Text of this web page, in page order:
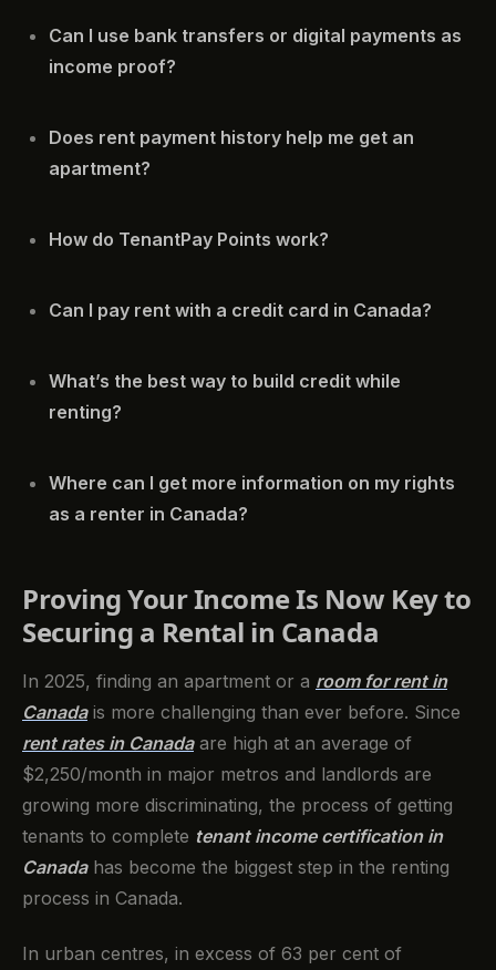
Can I use bank transfers or digital payments as
income proof?
Does rent payment history help me get an
apartment?
How do TenantPay Points work?
Can I pay rent with a credit card in Canada?
What’s the best way to build credit while
renting?
Where can I get more information on my rights
as a renter in Canada?
Proving Your Income Is Now Key to
Securing a Rental in Canada
In 2025, finding an apartment or a room for rent in
Canadais more challenging than ever before. Since
rent rates in Canadaare high at an average of
$2,250/month in major metros and landlords are
growing more discriminating, the process of getting
tenants to complete tenant income certification in
Canadahas become the biggest step in the renting
process in Canada.
In urban centres, in excess of 63 per cent of